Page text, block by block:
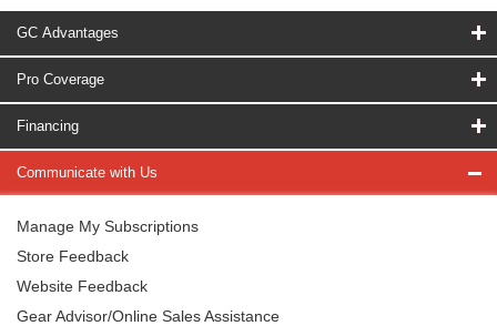
GC Advantages
Pro Coverage
Financing
Communicate with Us
Manage My Subscriptions
Store Feedback
Website Feedback
Gear Advisor/Online Sales Assistance